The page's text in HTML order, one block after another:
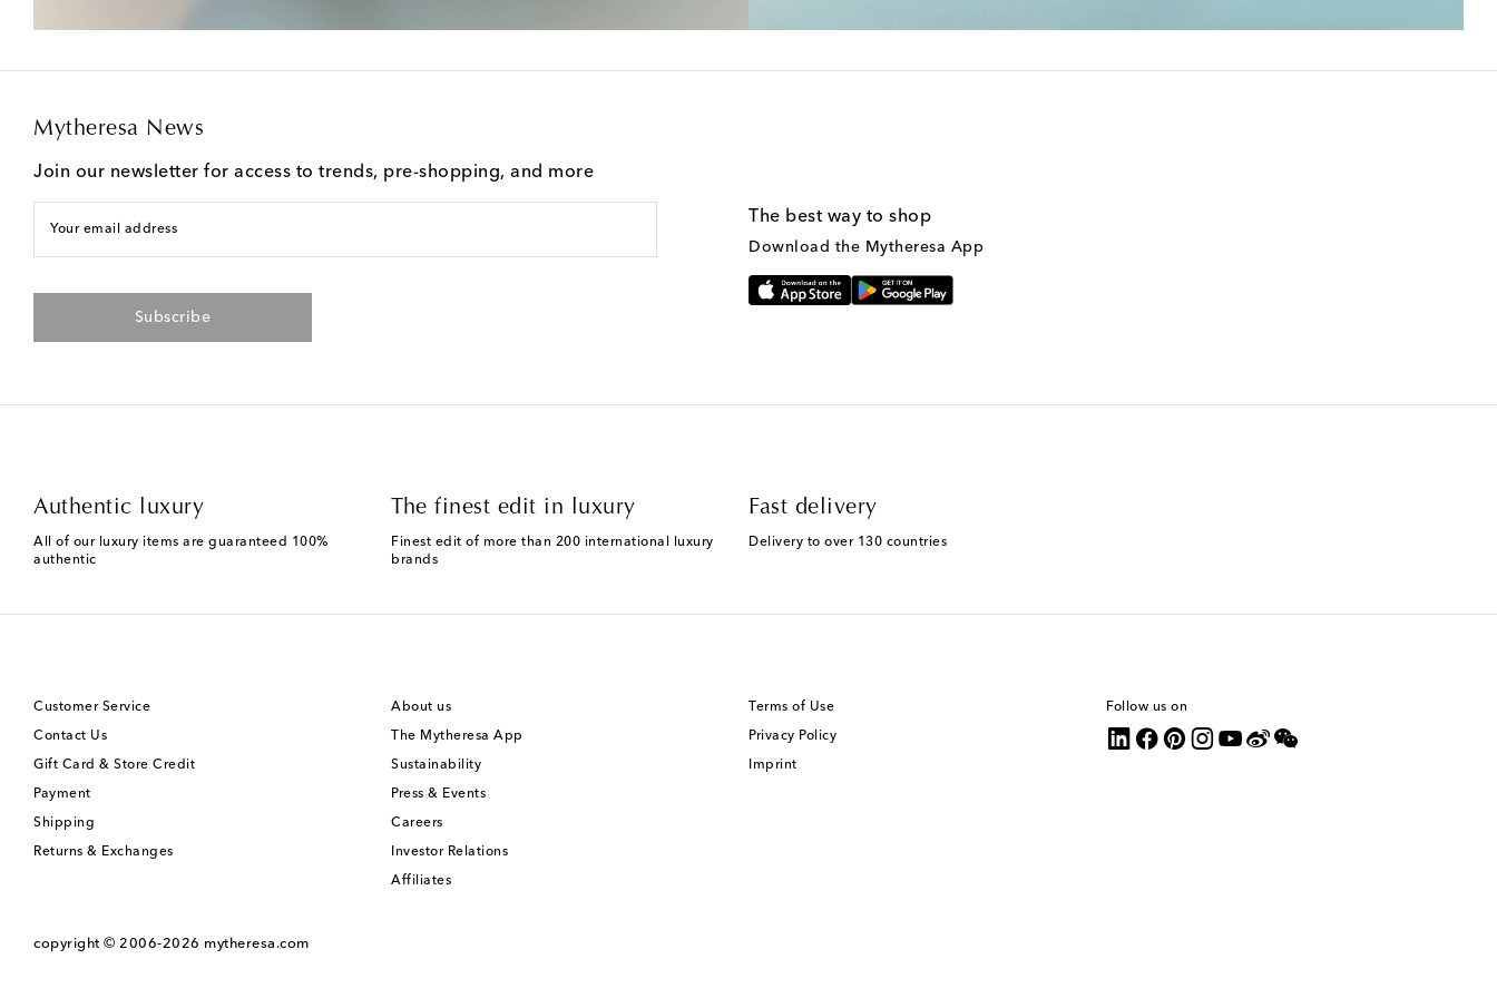
Mytheresa News
Join our newsletter for access to trends, pre-shopping, and more
Your email address
Subscribe
The best way to shop
Download the Mytheresa App
Authentic luxury
All of our luxury items are guaranteed 100%
authentic
The finest edit in luxury
Finest edit of more than 200 international luxury
brands
Fast delivery
Delivery to over 130 countries
Customer Service
Contact Us
Gift Card & Store Credit
Payment
Shipping
Returns & Exchanges
About us
The Mytheresa App
Sustainability
Press & Events
Careers
Investor Relations
Affiliates
Terms of Use
Privacy Policy
Imprint
Follow us on
copyright © 2006-2026 mytheresa.com